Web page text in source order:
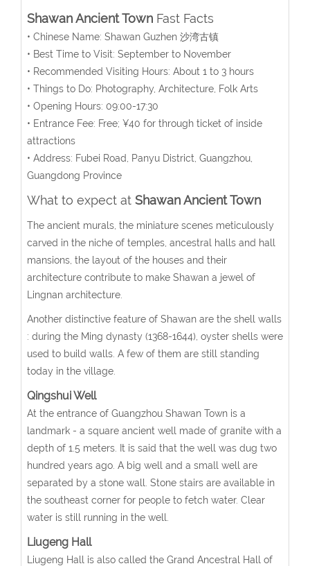
Shawan Ancient TownFast Facts
• Chinese Name: Shawan Guzhen 沙湾古镇
• Best Time to Visit: September to November
• Recommended Visiting Hours: About 1 to 3 hours
• Things to Do: Photography, Architecture, Folk Arts
• Opening Hours: 09:00-17:30
• Entrance Fee: Free; ¥40 for through ticket of inside
attractions
• Address: Fubei Road, Panyu District, Guangzhou,
Guangdong Province
What to expect at Shawan Ancient Town
The ancient murals, the miniature scenes meticulously
carved in the niche of temples, ancestral halls and hall
mansions, the layout of the houses and their
architecture contribute to make Shawan a jewel of
Lingnan architecture.
Another distinctive feature of Shawan are the shell walls
: during the Ming dynasty (1368-1644), oyster shells were
used to build walls. A few of them are still standing
today in the village.
Qingshui Well
At the entrance of Guangzhou Shawan Town is a
landmark - a square ancient well made of granite with a
depth of 1.5 meters. It is said that the well was dug two
hundred years ago. A big well and a small well are
separated by a stone wall. Stone stairs are available in
the southeast corner for people to fetch water. Clear
water is still running in the well.
Liugeng Hall
Liugeng Hall is also called the Grand Ancestral Hall of